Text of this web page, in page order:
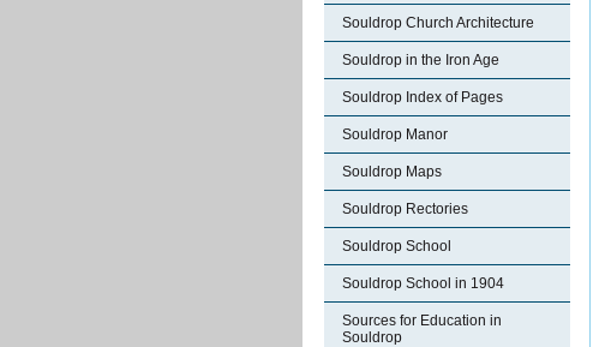
Souldrop Church Architecture
Souldrop in the Iron Age
Souldrop Index of Pages
Souldrop Manor
Souldrop Maps
Souldrop Rectories
Souldrop School
Souldrop School in 1904
Sources for Education in
Souldrop